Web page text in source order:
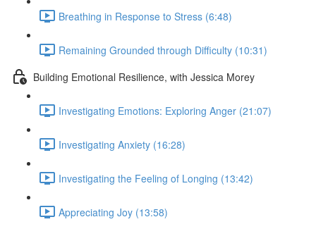
Breathing in Response to Stress (6:48)
Remaining Grounded through Difficulty (10:31)
Building Emotional Resilience, with Jessica Morey
Investigating Emotions: Exploring Anger (21:07)
Investigating Anxiety (16:28)
Investigating the Feeling of Longing (13:42)
Appreciating Joy (13:58)